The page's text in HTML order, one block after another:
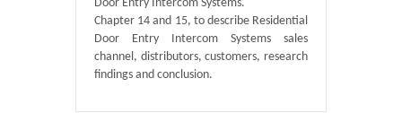
Door Entry Intercom Systems.
Chapter 14 and 15, to describe Residential
Door Entry Intercom Systems sales
channel, distributors, customers, research
findings and conclusion.